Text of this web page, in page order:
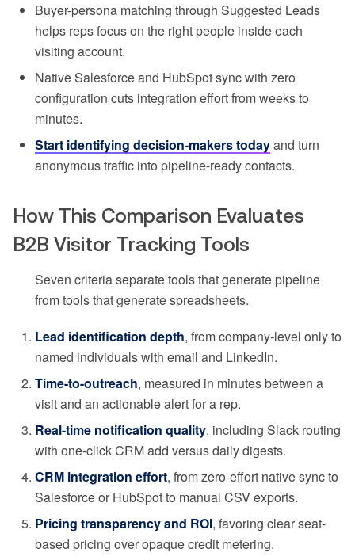
Buyer-persona matching through Suggested Leads
helps reps focus on the right people inside each
visiting account.
Native Salesforce and HubSpot sync with zero
configuration cuts integration effort from weeks to
minutes.
Start identifying decision-makers todayand turn
anonymous traffic into pipeline-ready contacts.
How This Comparison Evaluates
B2B Visitor Tracking Tools
Seven criteria separate tools that generate pipeline
from tools that generate spreadsheets.
Lead identification depth, from company-level only to
named individuals with email and LinkedIn.
Time-to-outreach, measured in minutes between a
visit and an actionable alert for a rep.
Real-time notification quality, including Slack routing
with one-click CRM add versus daily digests.
CRM integration effort, from zero-effort native sync to
Salesforce or HubSpot to manual CSV exports.
Pricing transparency and ROI, favoring clear seat-
based pricing over opaque credit metering.